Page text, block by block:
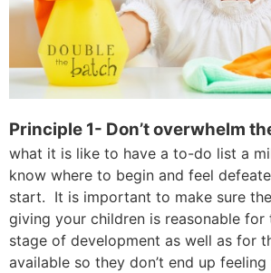
Principle 1- Don’t overwhelm
what it is like to have a to-do list a
know where to begin and feel
start. It is important to make sure
giving your children is reasonable for
stage of development as well as for
available so they don’t end up feeling